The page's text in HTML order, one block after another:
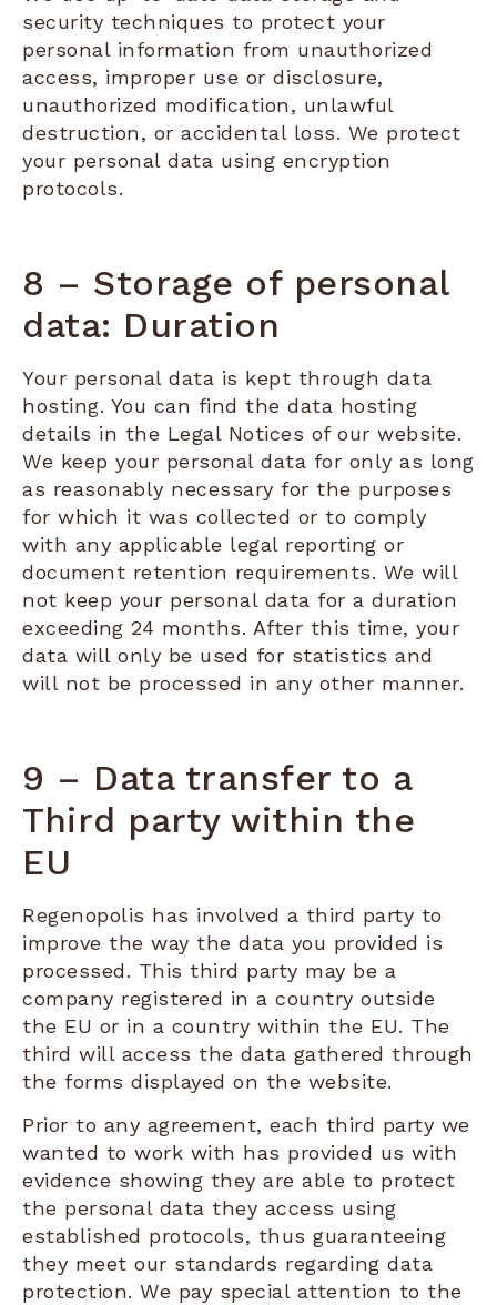
security techniques to protect your
personal information from unauthorized
access, improper use or disclosure,
unauthorized modification, unlawful
destruction, or accidental loss. We protect
your personal data using encryption
protocols.
8 – Storage of personal
data: Duration
Your personal data is kept through data
hosting. You can find the data hosting
details in the Legal Notices of our website.
We keep your personal data for only as long
as reasonably necessary for the purposes
for which it was collected or to comply
with any applicable legal reporting or
document retention requirements. We will
not keep your personal data for a duration
exceeding 24 months. After this time, your
data will only be used for statistics and
will not be processed in any other manner.
9 – Data transfer to a
Third party within the
EU
Regenopolis has involved a third party to
improve the way the data you provided is
processed. This third party may be a
company registered in a country outside
the EU or in a country within the EU. The
third will access the data gathered through
the forms displayed on the website.
Prior to any agreement, each third party we
wanted to work with has provided us with
evidence showing they are able to protect
the personal data they access using
established protocols, thus guaranteeing
they meet our standards regarding data
protection. We pay special attention to the